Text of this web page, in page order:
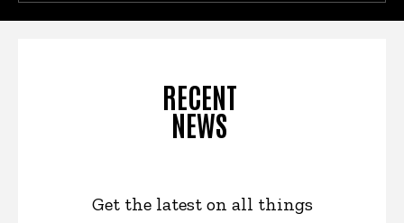
RECENT
NEWS
Get the latest on all things